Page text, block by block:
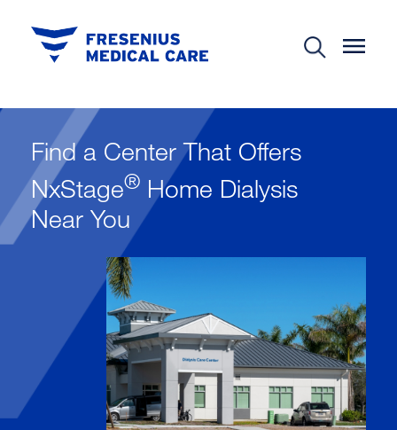
Find a Center That Offers
NxStage®Home Dialysis
Near You